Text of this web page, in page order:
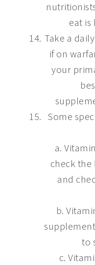
eat is
Take a
if on
your
Some
a.
check
and
b.
to
c.